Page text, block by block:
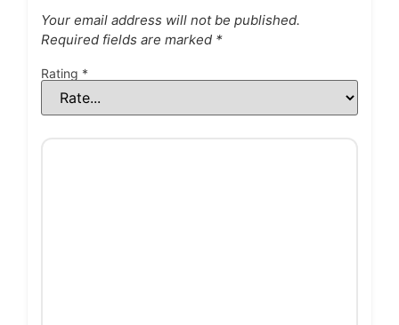
Your email address will not be published.
Required fields are marked *
Rating *